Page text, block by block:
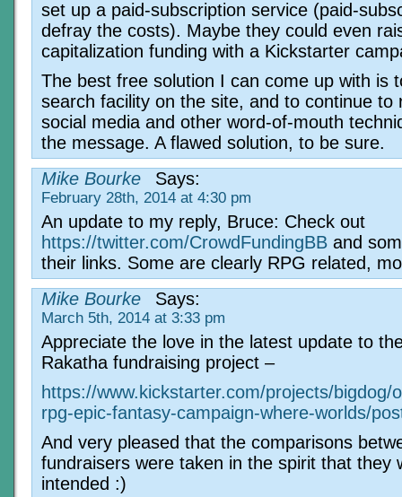
set up a paid-subscription service (paid-
defray the costs). Maybe they could even
capitalization funding with a Kickstarter
The best free solution I can come up with is
search facility on the site, and to continue to
social media and other word-of-mouth
the message. A flawed solution, to be sure.
Mike Bourke
Says:
February 28th, 2014 at 4:30 pm
An update to my reply, Bruce: Check out
https://twitter.com/CrowdFundingBB and
their links. Some are clearly RPG related,
Mike Bourke
Says:
March 5th, 2014 at 3:33 pm
Appreciate the love in the latest update to
Rakatha fundraising project –
https://www.kickstarter.com/projects/bigdog/
rpg-epic-fantasy-campaign-where-worlds/
And very pleased that the comparisons
fundraisers were taken in the spirit that they
intended :)